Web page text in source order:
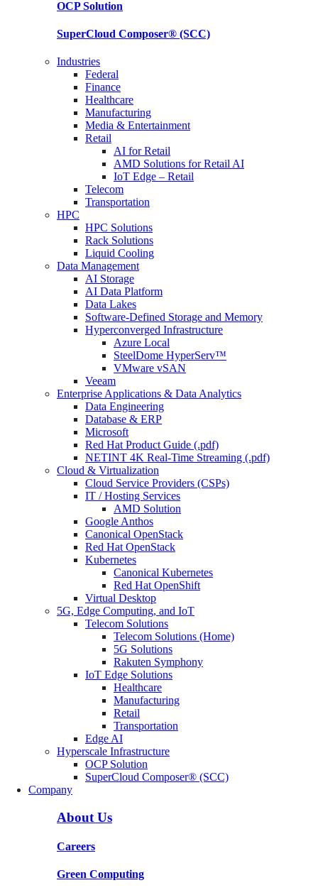
OCPSolution
SuperCloud Composer® (SCC)
Industries
Federal
Finance
Healthcare
Manufacturing
Media & Entertainment
Retail
AI for Retail
AMD Solutions for Retail AI
IoT Edge – Retail
Telecom
Transportation
HPC
HPC Solutions
Rack Solutions
Liquid Cooling
Data Management
AI Storage
AI Data Platform
Data Lakes
Software-Defined Storage and Memory
Hyperconverged Infrastructure
Azure Local
SteelDome HyperServ™
VMware vSAN
Veeam
Enterprise Applications & Data Analytics
Data Engineering
Database & ERP
Microsoft
Red Hat Product Guide (.pdf)
NETINT 4K Real-Time Streaming (.pdf)
Cloud & Virtualization
Cloud Service Providers (CSPs)
IT / Hosting Services
AMD Solution
Google Anthos
Canonical OpenStack
Red Hat OpenStack
Kubernetes
Canonical Kubernetes
Red Hat OpenShift
Virtual Desktop
5G, Edge Computing, and IoT
Telecom Solutions
Telecom Solutions (Home)
5G Solutions
Rakuten Symphony
IoT Edge Solutions
Healthcare
Manufacturing
Retail
Transportation
Edge AI
Hyperscale Infrastructure
OCP Solution
SuperCloud Composer® (SCC)
Company
About Us
Careers
Green Computing